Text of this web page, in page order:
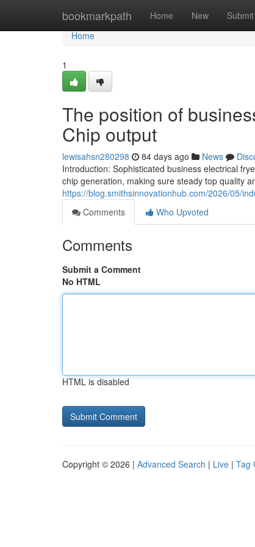
bookmarkpath Home New Submit
Home
Home
1
The position of
Chip output
lewisahsn280298 84 days ago News
Introduction: Sophisticated business electrical
chip generation, making sure steady top quality
https://blog.smithsinnovationhub.com/2026/05/
Comments
Who Upvoted
Comments
Submit a Comment
No HTML
HTML is disabled
Copyright © 2026 | Advanced Search | Live | Tag